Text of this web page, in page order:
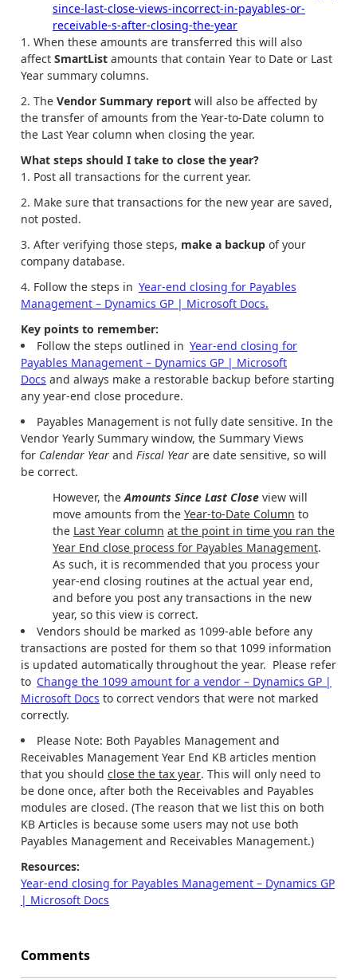
since-last-close-views-incorrect-in-payables-or-
receivable-s-after-closing-the-year
When these amounts are transferred this will also
affect SmartList amounts that contain Year to Date or Last
Year summary columns.
The Vendor Summary report will also be affected by
the transfer of amounts from the Year-to-Date column to
the Last Year column when closing the year.
What steps should I take to close the year?
Post all transactions for the current year.
Make sure that transactions for the new year are saved,
not posted.
After verifying those steps, make a backup of your
company database.
Follow the steps in Year-end closing for Payables
Management – Dynamics GP | Microsoft Docs.
Key points to remember:
Follow the steps outlined in Year-end closing for
Payables Management – Dynamics GP | Microsoft
Docs and always make a restorable backup before starting
any year-end close procedure.
Payables Management is not fully date sensitive. In the
Vendor Yearly Summary window, the Summary Views
for Calendar Year and Fiscal Year are date sensitive, so will
be correct.
However, theAmounts Since Last Close view will
move amounts from the Year-to-Date Column to
the Last Year column at the point in time you ran the
Year End close process for Payables Management.
As such, it is recommended that you process your
year-end closing routines at the actual year end,
and before you post any transactions in the new
year, so this view is correct.
Vendors should be marked as 1099-able before any
transactions are posted for them so that 1099 information
is updated automatically throughout the year. Please refer
to Change the 1099 amount for a vendor – Dynamics GP |
Microsoft Docs to correct vendors that were not marked
correctly.
Please Note: Both Payables Management and
Receivables Management Year End KB articles mention
that you should close the tax year. This will only need to
be done once, after both the Receivables and Payables
modules are closed. (The reason that we list this on both
KB Articles is because some users may not use both
Payables Management and Receivables Management.)
Resources:
Year-end closing for Payables Management – Dynamics GP
| Microsoft Docs
Comments